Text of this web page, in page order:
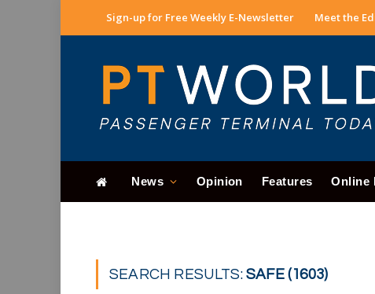
Sign-up for Free Weekly E-Newsletter Meet the
News Opinion Features Online
SEARCH RESULTS:SAFE (1603)